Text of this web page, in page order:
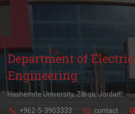
Department of
Engineering
Hashemite University, Zarqa, Jordan.
+962-5-3903333 contact